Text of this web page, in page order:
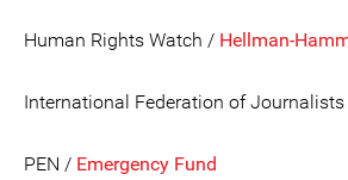
Human Rights Watch / Hellman-
International Federation of
PEN / Emergency Fund